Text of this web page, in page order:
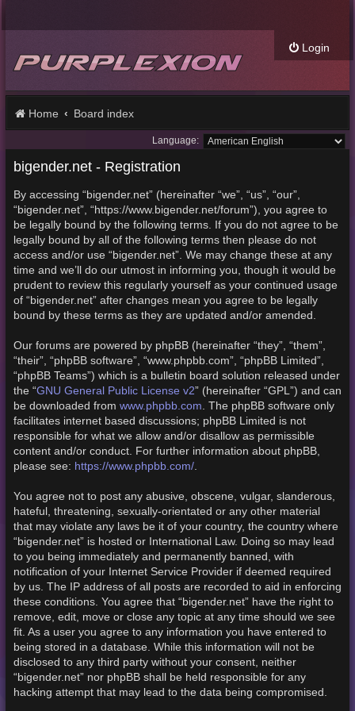
Login
Home Board index
Language:
bigender.net - Registration
By accessing “bigender.net” (hereinafter “we”, “us”, “our”,
“bigender.net”, “https://www.bigender.net/forum”), you agree to
be legally bound by the following terms. If you do not agree to be
legally bound by all of the following terms then please do not
access and/or use “bigender.net”. We may change these at any
time and we’ll do our utmost in informing you, though it would be
prudent to review this regularly yourself as your continued usage
of “bigender.net” after changes mean you agree to be legally
bound by these terms as they are updated and/or amended.
Our forums are powered by phpBB (hereinafter “they”, “them”,
“their”, “phpBB software”, “www.phpbb.com”, “phpBB Limited”,
“phpBB Teams”) which is a bulletin board solution released under
the “GNU General Public License v2” (hereinafter “GPL”) and can
be downloaded from www.phpbb.com. The phpBB software only
facilitates internet based discussions; phpBB Limited is not
responsible for what we allow and/or disallow as permissible
content and/or conduct. For further information about phpBB,
please see: https://www.phpbb.com/.
You agree not to post any abusive, obscene, vulgar, slanderous,
hateful, threatening, sexually-orientated or any other material
that may violate any laws be it of your country, the country where
“bigender.net” is hosted or International Law. Doing so may lead
to you being immediately and permanently banned, with
notification of your Internet Service Provider if deemed required
by us. The IP address of all posts are recorded to aid in enforcing
these conditions. You agree that “bigender.net” have the right to
remove, edit, move or close any topic at any time should we see
fit. As a user you agree to any information you have entered to
being stored in a database. While this information will not be
disclosed to any third party without your consent, neither
“bigender.net” nor phpBB shall be held responsible for any
hacking attempt that may lead to the data being compromised.